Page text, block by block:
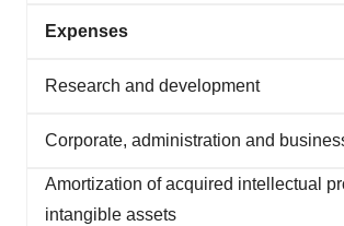
Expenses
Research and development
Corporate, administration and
Amortization of acquired intellectual
intangible assets